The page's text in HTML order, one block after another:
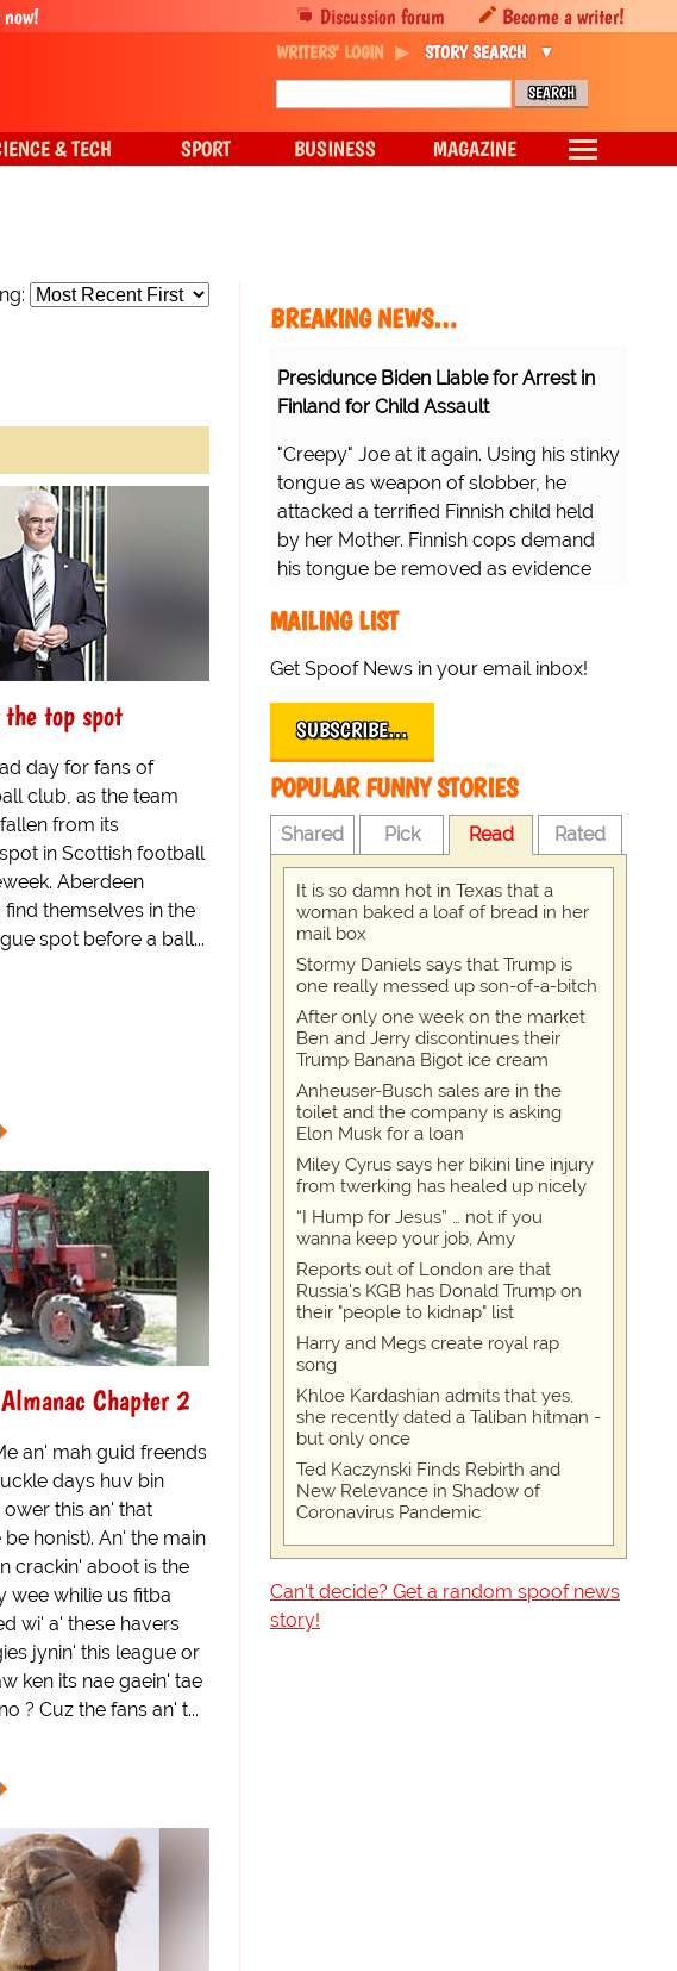
the top spot
day for fans of
club, as the team
from its
in Scottish football
Aberdeen
themselves in the
spot before a ball...
Chapter 2
an' mah guid freends
days huv bin
this an' that
honist). An' the main
crackin' aboot is the
wee whilie us fitba
wi' a' these havers
jynin' this league or
ken its nae gaein' tae
? Cuz the fans an' t...
BREAKING NEWS…
Presidunce Biden Liable for Arrest in
Finland for Child Assault
"Creepy" Joe at it again. Using his stinky
tongue as weapon of slobber, he
attacked a terrified Finnish child held
by her Mother. Finnish cops demand
his tongue be removed as evidence
MAILING LIST
Get Spoof News in your email inbox!
SUBSCRIBE…
POPULAR FUNNY STORIES
Shared Pick Read Rated
It is so damn hot in Texas that a
woman baked a loaf of bread in her
mail box
Stormy Daniels says that Trump is
one really messed up son-of-a-bitch
After only one week on the market
Ben and Jerry discontinues their
Trump Banana Bigot ice cream
Anheuser-Busch sales are in the
toilet and the company is asking
Elon Musk for a loan
Miley Cyrus says her bikini line injury
from twerking has healed up nicely
“I Hump for Jesus” … not if you
wanna keep your job, Amy
Reports out of London are that
Russia's KGB has Donald Trump on
their "people to kidnap" list
Harry and Megs create royal rap
song
Khloe Kardashian admits that yes,
she recently dated a Taliban hitman -
but only once
Ted Kaczynski Finds Rebirth and
New Relevance in Shadow of
Coronavirus Pandemic
Can't decide? Get a random spoof news
story!
Discussion forum Become a writer!
WRITERS' LOGIN STORY SEARCH
& TECH SPORT BUSINESS MAGAZINE